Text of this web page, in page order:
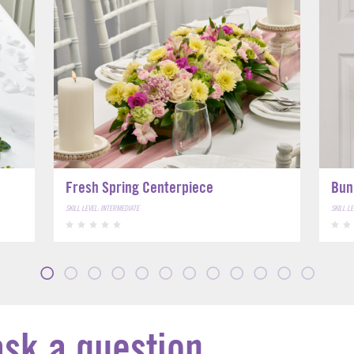
Fresh Spring Centerpiece
SKILL LEVEL: INTERMEDIATE SKILL